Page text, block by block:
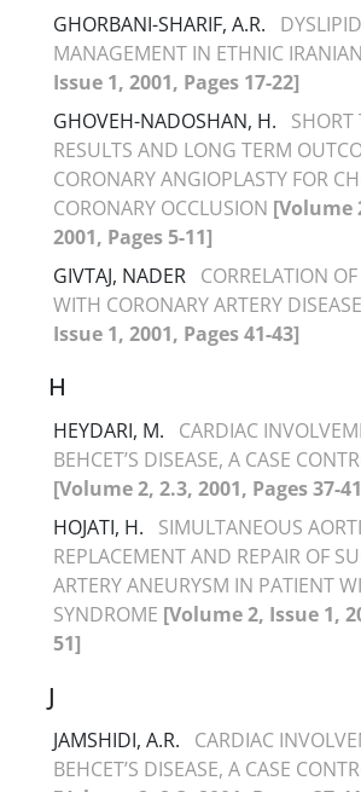
GHORBANI-SHARIF, A.R.
MANAGEMENT IN ETHNIC
Issue 1, 2001, Pages 17-22]
GHOVEH-NADOSHAN, H.
SHORT
RESULTS AND LONG TERM
CORONARY ANGIOPLASTY FOR
CORONARY OCCLUSION [Volume
2001, Pages 5-11]
GIVTAJ, NADER CORRELATION
WITH CORONARY ARTERY DISEASE
Issue 1, 2001, Pages 41-43]
H
HEYDARI, M.
CARDIAC
BEHCET’S DISEASE, A CASE
[Volume 2, 2.3, 2001, Pages 37-
HOJATI, H.
SIMULTANEOUS
REPLACEMENT AND REPAIR OF
ARTERY ANEURYSM IN PATIENT
SYNDROME [Volume 2, Issue 1,
51]
J
JAMSHIDI, A.R.
CARDIAC
BEHCET’S DISEASE, A CASE